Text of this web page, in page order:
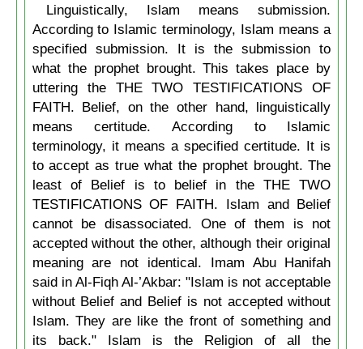
Linguistically, Islam means submission.
According to Islamic terminology, Islam means a
specified submission. It is the submission to
what the prophet brought. This takes place by
uttering the THE TWO TESTIFICATIONS OF
FAITH. Belief, on the other hand, linguistically
means certitude. According to Islamic
terminology, it means a specified certitude. It is
to accept as true what the prophet brought. The
least of Belief is to belief in the THE TWO
TESTIFICATIONS OF FAITH. Islam and Belief
cannot be disassociated. One of them is not
accepted without the other, although their original
meaning are not identical. Imam Abu Hanifah
said in Al-Fiqh Al-’Akbar: "Islam is not acceptable
without Belief and Belief is not accepted without
Islam. They are like the front of something and
its back." Islam is the Religion of all the